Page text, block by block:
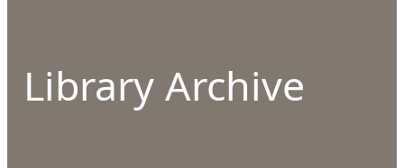
Library Archive